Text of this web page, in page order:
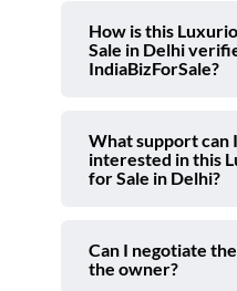
How is this
Sale in Delhi
IndiaBizForSale?
What support can
interested in this
for Sale in Delhi?
Can I negotiate
the owner?